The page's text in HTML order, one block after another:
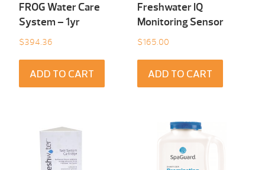
FROG Water Care
System – 1yr
$394.36
ADD TO CART
Freshwater IQ
Monitoring Sensor
$165.00
ADD TO CART